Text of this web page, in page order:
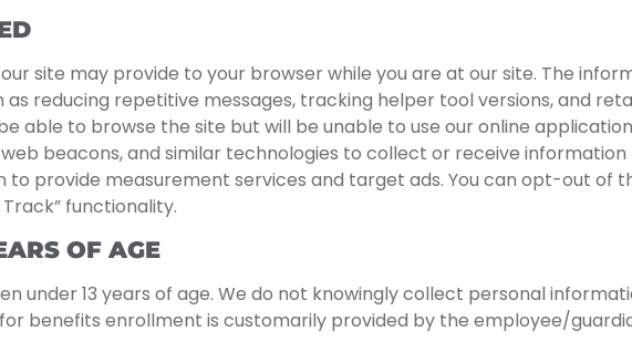
site may provide to your browser while you are at our site. The
as reducing repetitive messages, tracking helper tool versions, and
able to browse the site but will be unable to use our online
beacons, and similar technologies to collect or receive
provide measurement services and target ads. You can opt-out of
functionality.
OF AGE
under 13 years of age. We do not knowingly collect personal
benefits enrollment is customarily provided by the employee/